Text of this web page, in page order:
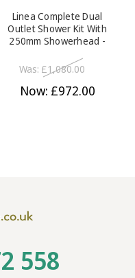
Linea Complete Dual
Outlet Shower Kit With
250mm Showerhead -
Was: £1,080.00
Now: £972.00
558